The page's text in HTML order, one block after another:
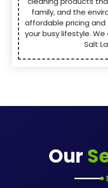
family, and the
affordable pricing
your busy lifestyle.
Salt
Our